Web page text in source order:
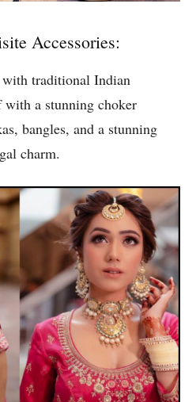
Accessories:
with traditional Indian
a stunning choker
bangles, and a stunning
charm.